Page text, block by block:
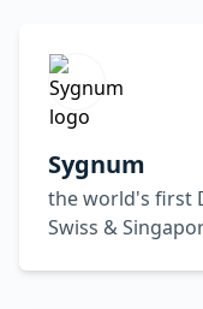
Sygnum
the world's first
Swiss &